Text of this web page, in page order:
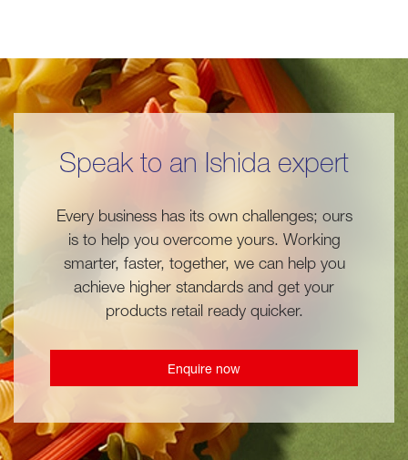
Speak to an Ishida expert
Every business has its own challenges; ours
is to help you overcome yours. Working
smarter, faster, together, we can help you
achieve higher standards and get your
products retail ready quicker.
Enquire now